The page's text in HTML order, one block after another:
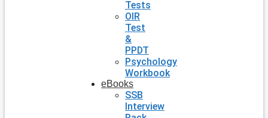
Tests
OIR
Test
&
PPDT
Psychology
Workbook
eBooks
SSB
Interview